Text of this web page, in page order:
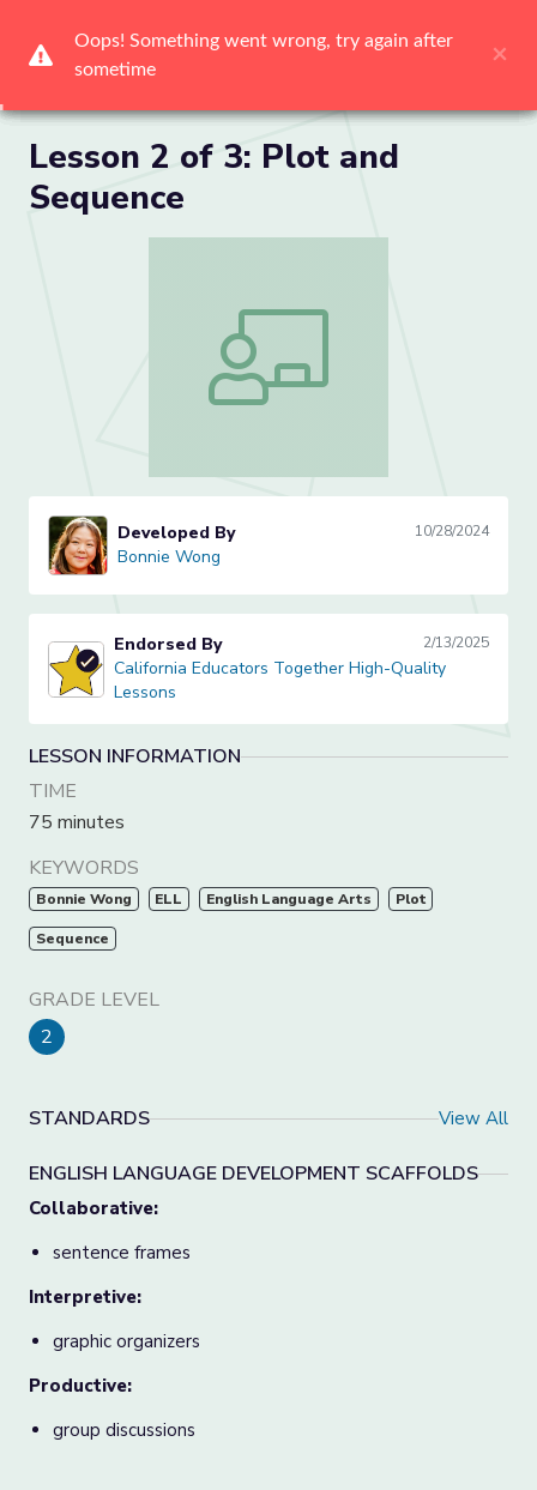
Lesson 2 of 3: Plot and
Sequence
Lesson 2 of 3: Plot and Sequence
Bonnie Wong
Developed By 10/28/2024
Bonnie Wong
California Educators Together High-Quality Lessons
Endorsed By 2/13/2025
California Educators Together High-Quality
Lessons
LESSON INFORMATION
TIME
75 minutes
KEYWORDS
Bonnie Wong ELL English Language Arts Plot
Sequence
GRADE LEVEL
2
STANDARDS View All
ENGLISH LANGUAGE DEVELOPMENT SCAFFOLDS
Collaborative:
sentence frames
Interpretive:
graphic organizers
Productive:
group discussions